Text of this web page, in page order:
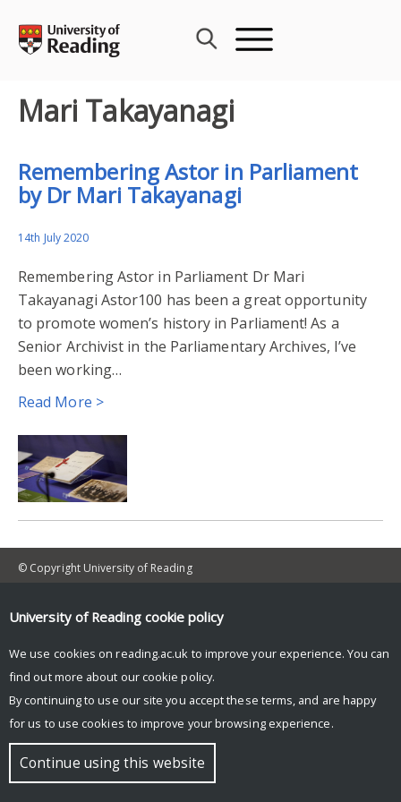
content
Mari Takayanagi
Remembering Astor in Parliament
by Dr Mari Takayanagi
14th July 2020
Remembering Astor in Parliament Dr Mari
Takayanagi Astor100 has been a great opportunity
to promote women’s history in Parliament! As a
Senior Archivist in the Parliamentary Archives, I’ve
been working…
Read More >
© Copyright University of Reading
University of Reading cookie policy
We use cookies on reading.ac.uk to improve your experience. You can
find out more about our cookie policy.
By continuing to use our site you accept these terms, and are happy
for us to use cookies to improve your browsing experience.
Continue using this website